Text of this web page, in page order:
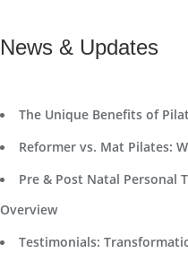
News & Updates
The Unique Benefits of
Reformer vs. Mat Pilates:
Pre & Post Natal Personal
Overview
Testimonials: